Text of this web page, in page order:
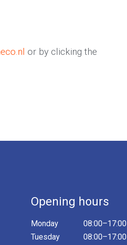
or by clicking the
Opening hours
Monday
Tuesday
08:00–17:00
08:00–17:00